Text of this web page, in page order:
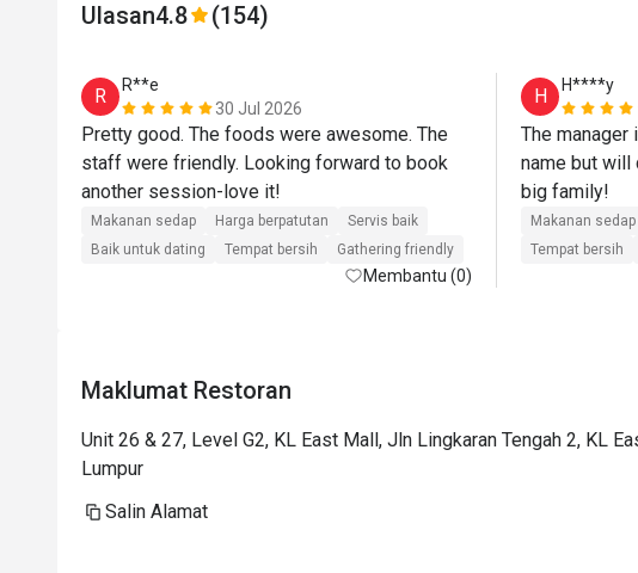
Ulasan4.8 (154)
R
R**e
30 Jul 2026
Pretty good. The foods were awesome. The
staff were friendly. Looking forward to book
another session-love it!
Makanan sedap Harga berpatutan
Servis baik
Baik untuk dating
Tempat bersih Gathering friendly
Membantu (0)
H
H****y
The
name but will
Makanan sedap
Tempat bersih
Maklumat Restoran
Unit 26 & 27, Level G2, KL East Mall, Jln Lingkaran Tengah 2, KL
Lumpur
Salin Alamat